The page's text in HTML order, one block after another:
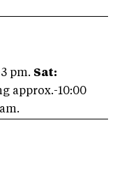
pm. Sat:
approx.-10:00